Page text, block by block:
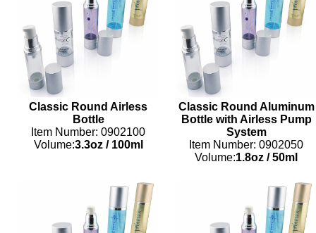
Classic Round Airless
Bottle
Item Number: 0902100
Volume:3.3oz/100ml
Classic Round Aluminum
Bottle with Airless Pump
System
Item Number: 0902050
Volume:1.8oz /50ml